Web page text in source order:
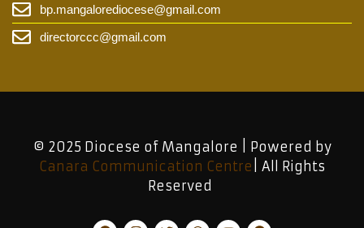
bp.mangalorediocese@gmail.com
directorccc@gmail.com
© 2025 Diocese of Mangalore | Powered by
Canara Communication Centre | All Rights
Reserved